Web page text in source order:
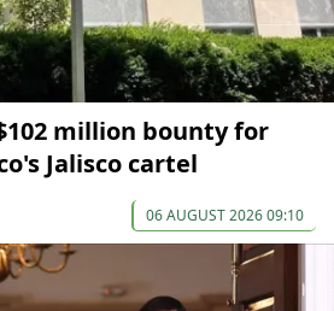
million bounty for
Jalisco cartel
06 AUGUST 2026 09:10